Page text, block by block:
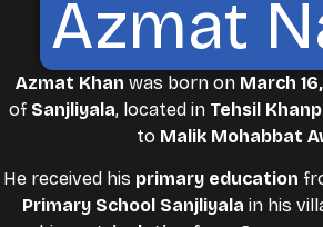
Azmat
Azmat Khan was born on March
of Sanjliyala, located in Tehsil
to Malik Mohabbat
He received his primary education
Primary School Sanjliyala in his